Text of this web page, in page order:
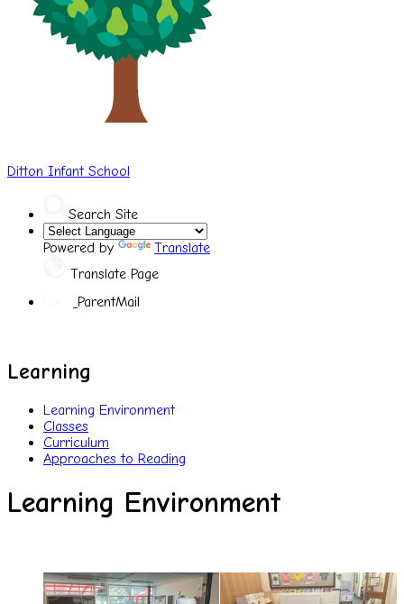
Ditton Infant School
Search Site
Powered by
Translate
Translate Page
ParentMail
Learning
Learning Environment
Classes
Curriculum
Approaches to Reading
Learning Environment